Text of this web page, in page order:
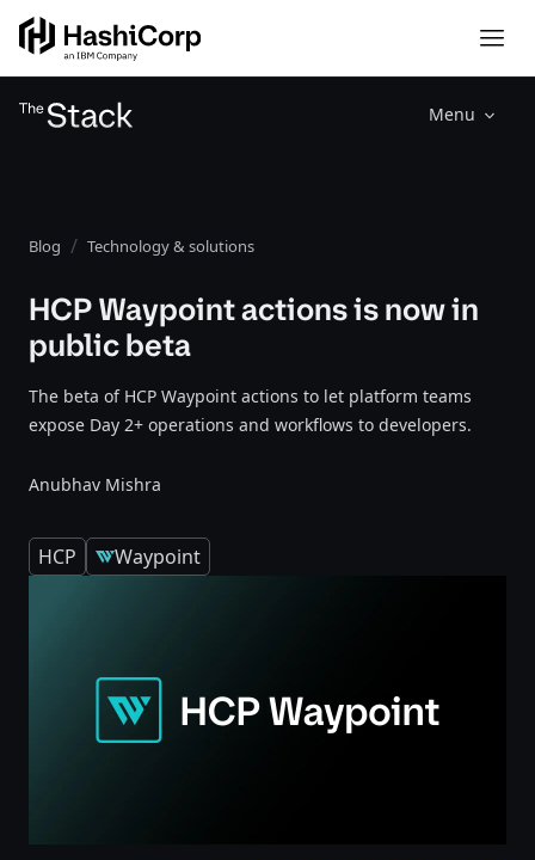
Menu
Blog Technology & solutions
HCP Waypoint actions is now in
public beta
The beta of HCP Waypoint actions to let platform teams
expose Day 2+ operations and workflows to developers.
Anubhav Mishra
HCP Waypoint